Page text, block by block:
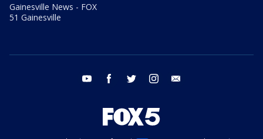
Gainesville News - FOX
51 Gainesville
youtube facebook twitter instagram